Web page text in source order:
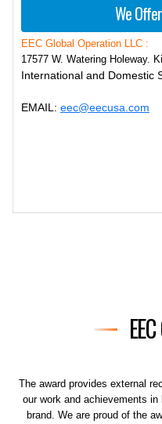
We
EEC Global Operation LLC :
17577 W. Watering Holeway.
International and Domestic
EMAIL: eec@eecusa.com
The award provides external
our work and achievements
brand. We are proud of the